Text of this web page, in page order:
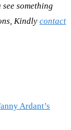
something
Kindly contact
Ardant’s